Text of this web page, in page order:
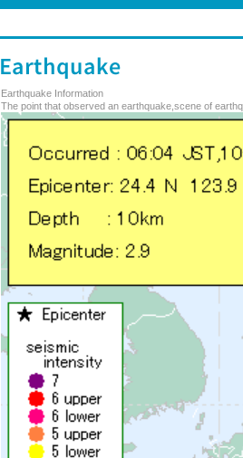
Earthquake Information
The point that observed an earthquake,scene of